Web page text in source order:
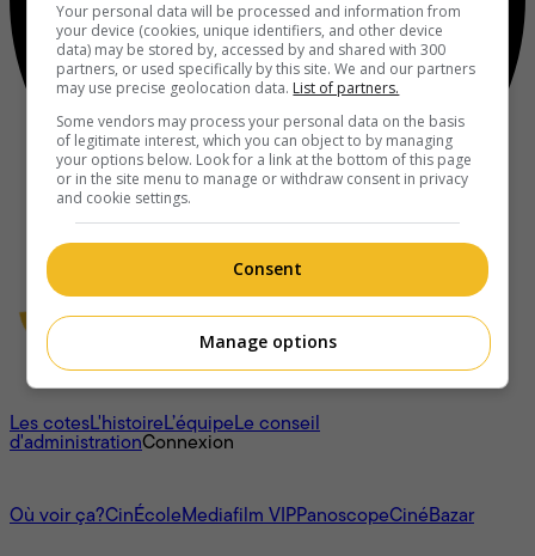
À propos
Les cotesL'histoireL’équipeLe conseil
d'administrationConnexion
Où voir ça?CinÉcoleMediafilm VIPPanoscopeCinéBazar
Your personal data will be processed and information from
your device (cookies, unique identifiers, and other device
data) may be stored by, accessed by and shared with 300
partners, or used specifically by this site. We and our partners
may use precise geolocation data. List of partners.
Some vendors may process your personal data on the basis
of legitimate interest, which you can object to by managing
your options below. Look for a link at the bottom of this page
or in the site menu to manage or withdraw consent in privacy
and cookie settings.
Consent
Manage options